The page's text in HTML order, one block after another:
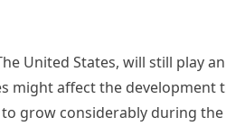
United States, will still play
might affect the development
grow considerably during